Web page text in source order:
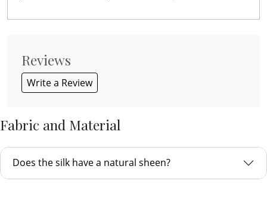
Reviews
Write a Review
Fabric and Material
Does the silk have a natural sheen?